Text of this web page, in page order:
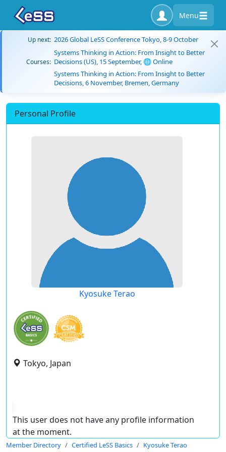
Menu
Up next: 2026 Global LeSS Conference Tokyo, 8-9 October
Courses:
Systems Thinking in Action: From Insight to Better
Decisions (US), 15 September, 🌐 Online
Systems Thinking in Action: From Insight to Better
Decisions, 6 November, Bremen, Germany
Personal Profile
Kyosuke Terao
Tokyo, Japan
This user does not have any profile information
at the moment.
Member Directory Certified LeSS Basics Kyosuke Terao